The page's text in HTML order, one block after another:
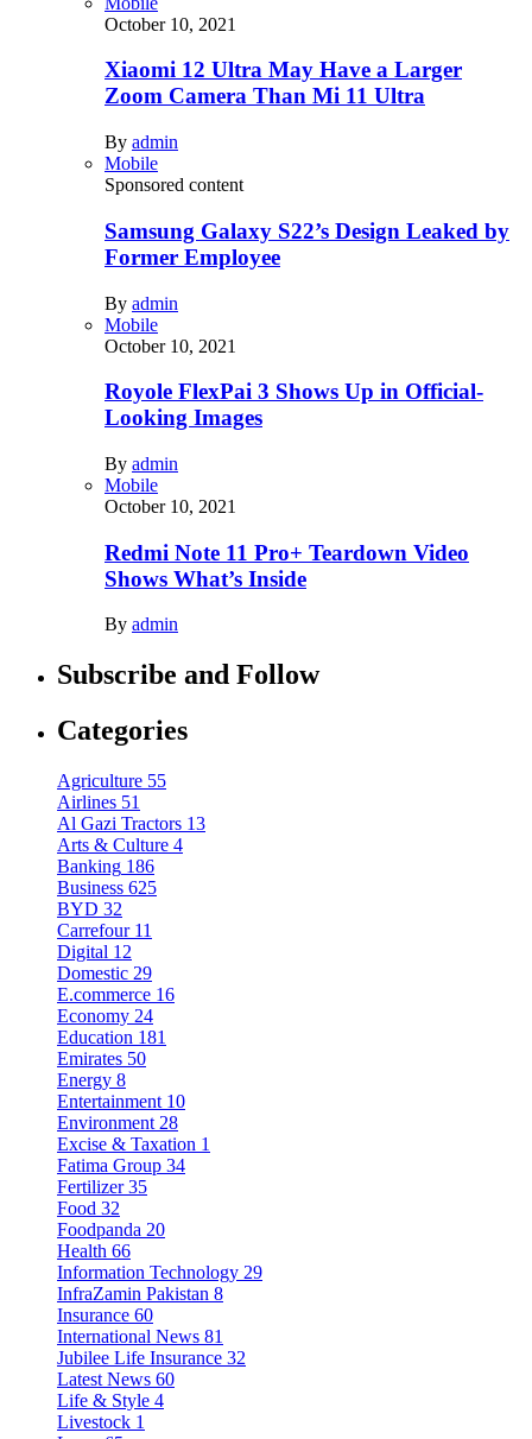
October 10, 2021
Xiaomi 12 Ultra May Have a Larger
Zoom Camera Than Mi 11 Ultra
By admin
Mobile
Sponsored content
Samsung Galaxy S22’s Design Leaked by
Former Employee
By admin
Mobile
October 10, 2021
Royole FlexPai 3 Shows Up in Official-
Looking Images
By admin
Mobile
October 10, 2021
Redmi Note 11 Pro+ Teardown Video
Shows What’s Inside
By admin
Subscribe and Follow
Categories
Agriculture 55
Airlines 51
Al Gazi Tractors 13
Arts & Culture 4
Banking 186
Business 625
BYD 32
Carrefour 11
Digital 12
Domestic 29
E.commerce 16
Economy 24
Education 181
Emirates 50
Energy 8
Entertainment 10
Environment 28
Excise & Taxation 1
Fatima Group 34
Fertilizer 35
Food 32
Foodpanda 20
Health 66
Information Technology 29
InfraZamin Pakistan 8
Insurance 60
International News 81
Jubilee Life Insurance 32
Latest News 60
Life & Style 4
Livestock 1